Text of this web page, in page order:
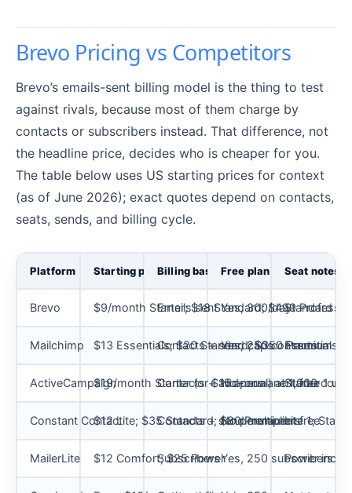
Brevo Pricing vs Competitors
Brevo’s emails-sent billing model is the thing to test
against rivals, because most of them charge by
contacts or subscribers instead. That difference, not
the headline price, decides who is cheaper for you.
The table below uses US starting prices for context
(as of June 2026); exact quotes depend on contacts,
seats, sends, and billing cycle.
Platform Starting priceBilling basisFree plan Seat notes
Brevo $9/month Starter; $18 Standard; $499
Emails sent Yes, 300/dayStandard
Mailchimp $13 Essentials; $20 Standard; $350 Premium
Contacts + send caps
Yes, 250 contacts
Essentials
ActiveCampaign$19/month Starter (or $15 annual) at 1,000
Contacts + add-onsNo permanent free
Starter 1
Constant Contact$12 Lite; $35 Standard; $80 Premium
Contacts + send multipliers
No permanent free
Lite 1;
MailerLite $12 Comfort; $25 Power
SubscribersYes, 250 subscribers
Power